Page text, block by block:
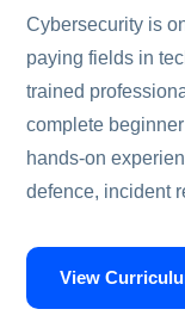
Cybersecurity is
paying fields in
trained
complete
hands-on
defence, incident
View